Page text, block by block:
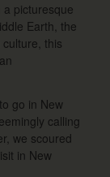
picturesque
Earth, the
this
go in New
calling
we scoured
in New